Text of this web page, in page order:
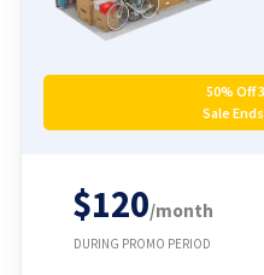
50% Off
Sale
$120/month
DURING PROMO PERIOD